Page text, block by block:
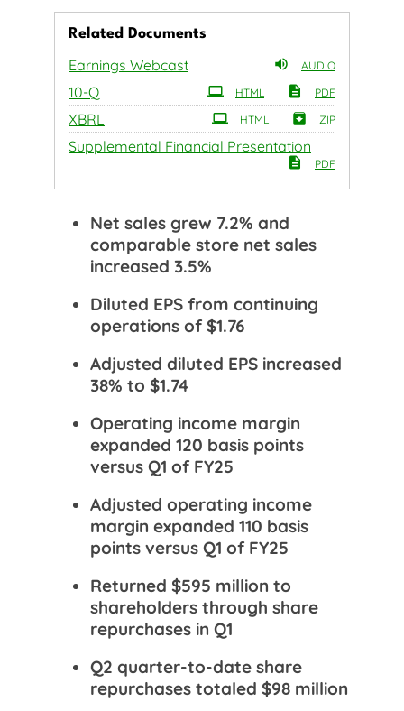
Related Documents
Earnings Webcast AUDIO
10-QFiling PDF
HTML
XBRL ZIP
HTML
Supplemental Financial Presentation
PDF
Net sales grew 7.2% and
comparable store net sales
increased 3.5%
Diluted EPS from continuing
operations of $1.76
Adjusted diluted EPS increased
38% to $1.74
Operating income margin
expanded 120 basis points
versus Q1 of FY25
Adjusted operating income
margin expanded 110 basis
points versus Q1 of FY25
Returned $595 million to
shareholders through share
repurchases in Q1
Q2 quarter-to-date share
repurchases totaled $98 million